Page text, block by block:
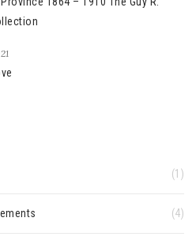
(1)
(4)